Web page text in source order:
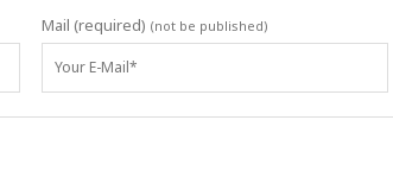
Mail (required) (not be published)